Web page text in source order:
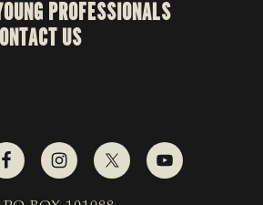
PROFESSIONALS
US